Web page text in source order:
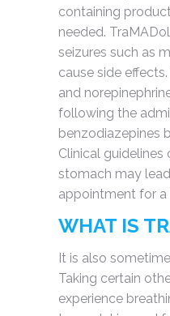
containing
needed.
seizures such as
cause side
and
following the
benzodiazepines
Clinical
stomach may
appointment for a
WHAT IS
It is also
Taking certain
experience